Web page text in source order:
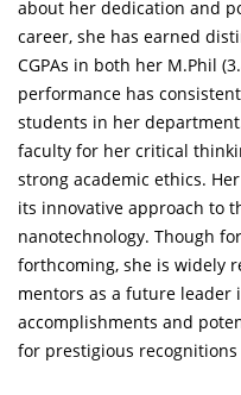
about her dedication and
career, she has earned
CGPAs in both her M.Phil
performance has
students in her
faculty for her critical
strong academic ethics.
its innovative approach to
nanotechnology. Though
forthcoming, she is widely
mentors as a future leader
accomplishments and
for prestigious